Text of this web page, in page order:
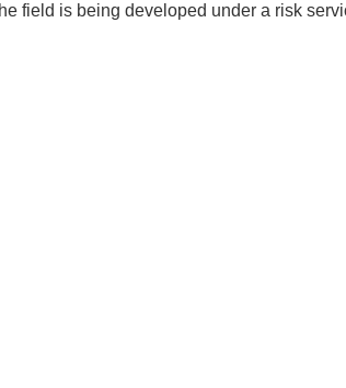
field is being developed under a risk